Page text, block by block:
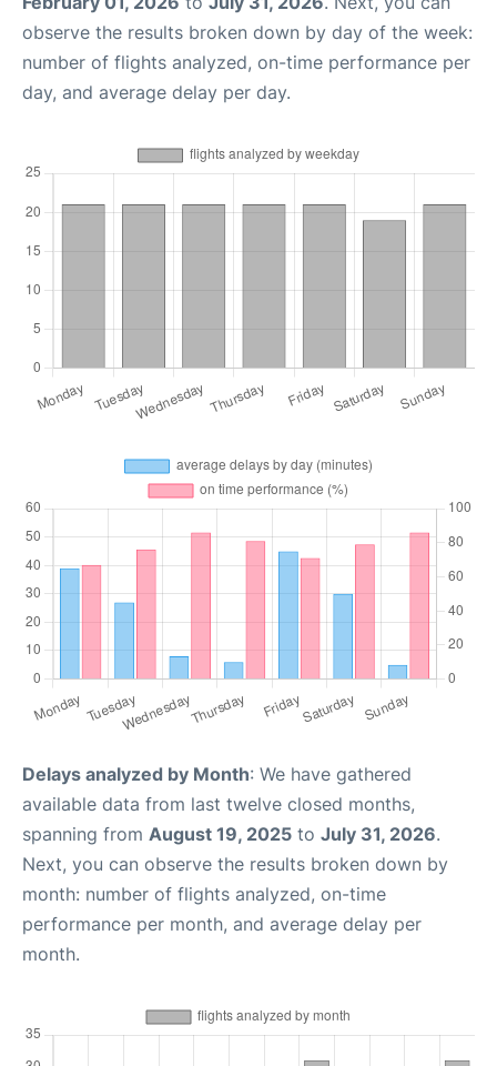
observe the results broken down by day of the week:
number of flights analyzed, on-time performance per
day, and average delay per day.
Delays analyzed by Month: We have gathered
available data from last twelve closed months,
spanning from August 19, 2025 to July 31, 2026.
Next, you can observe the results broken down by
month: number of flights analyzed, on-time
performance per month, and average delay per
month.